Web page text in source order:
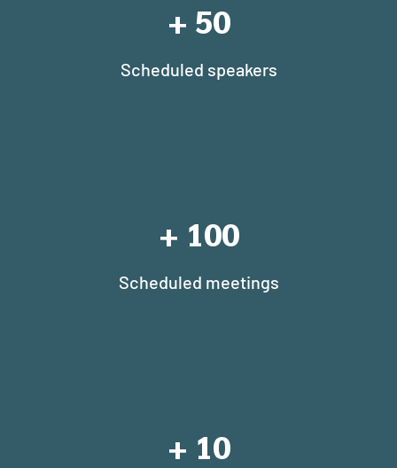
+ 50
Scheduled speakers
+ 100
Scheduled meetings
+ 10